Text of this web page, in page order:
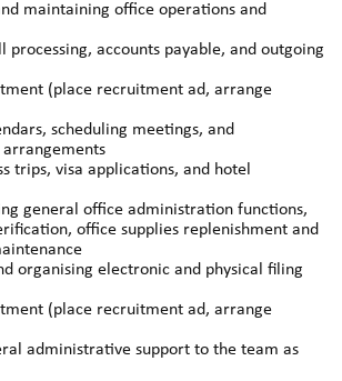
maintaining office operations and
accounts payable, and outgoing
(place recruitment ad, arrange
scheduling meetings, and
trips, visa applications, and hotel
general office administration functions,
office supplies replenishment and
organising electronic and physical filing
(place recruitment ad, arrange
administrative support to the team as